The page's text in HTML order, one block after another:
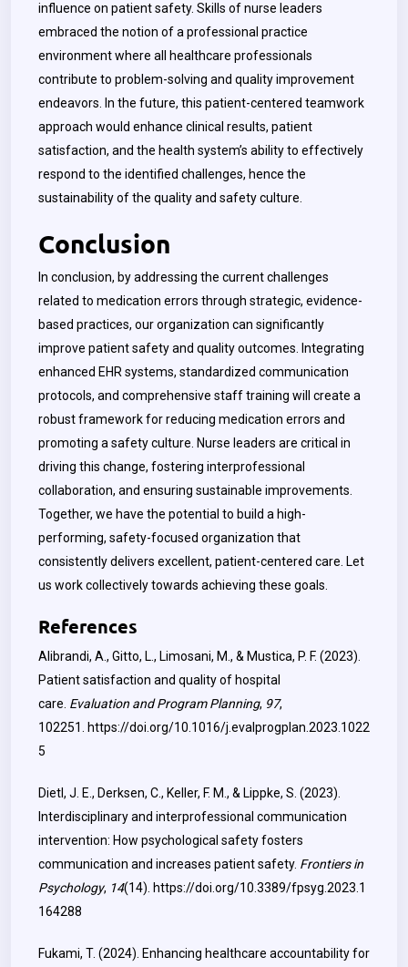
influence on patient safety. Skills of nurse leaders
embraced the notion of a professional practice
environment where all healthcare professionals
contribute to problem-solving and quality improvement
endeavors. In the future, this patient-centered teamwork
approach would enhance clinical results, patient
satisfaction, and the health system’s ability to effectively
respond to the identified challenges, hence the
sustainability of the quality and safety culture.
Conclusion
In conclusion, by addressing the current challenges
related to medication errors through strategic, evidence-
based practices, our organization can significantly
improve patient safety and quality outcomes. Integrating
enhanced EHR systems, standardized communication
protocols, and comprehensive staff training will create a
robust framework for reducing medication errors and
promoting a safety culture. Nurse leaders are critical in
driving this change, fostering interprofessional
collaboration, and ensuring sustainable improvements.
Together, we have the potential to build a high-
performing, safety-focused organization that
consistently delivers excellent, patient-centered care. Let
us work collectively towards achieving these goals.
References
Alibrandi, A., Gitto, L., Limosani, M., & Mustica, P. F. (2023).
Patient satisfaction and quality of hospital
care. Evaluation and Program Planning, 97,
102251.
https://doi.org/10.1016/j.evalprogplan.2023.1022
5
Dietl, J. E., Derksen, C., Keller, F. M., & Lippke, S. (2023).
Interdisciplinary and interprofessional communication
intervention: How psychological safety fosters
communication and increases patient safety. Frontiers in
Psychology, 14(14). https://doi.org/10.3389/fpsyg.2023.1
164288
Fukami, T. (2024). Enhancing healthcare accountability for